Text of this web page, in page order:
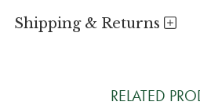
Shipping & Returns
RELATED